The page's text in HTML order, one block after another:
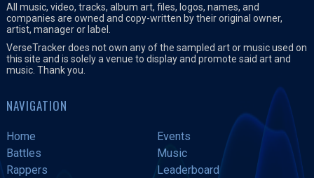
All music, video, tracks, album art, files, logos, names, and
companies are owned and copy-written by their original owner,
artist, manager or label.
VerseTracker does not own any of the sampled art or music used on
this site and is solely a venue to display and promote said art and
music. Thank you.
NAVIGATION
Home
Events
Battles
Music
Rappers
Leaderboard